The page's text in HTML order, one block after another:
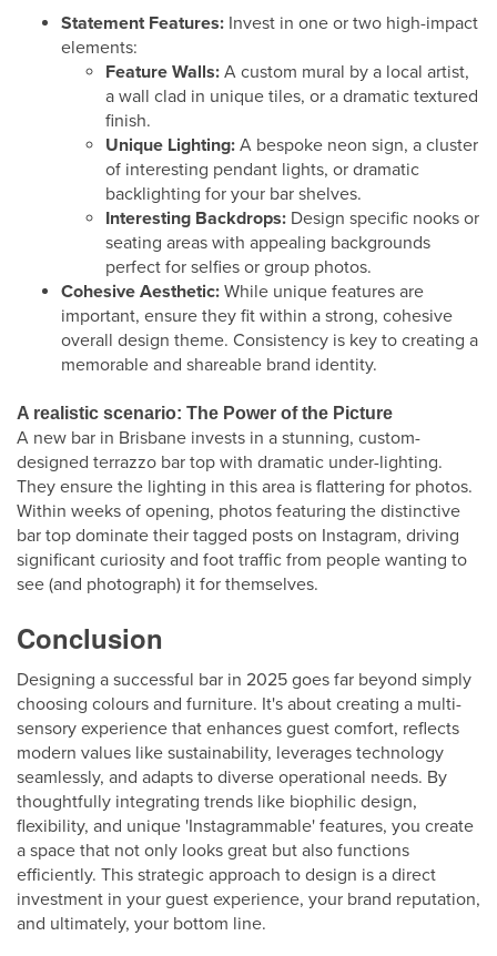
Statement Features: Invest in one or two high-impact
elements:
Feature Walls: A custom mural by a local artist,
a wall clad in unique tiles, or a dramatic textured
finish.
Unique Lighting: A bespoke neon sign, a cluster
of interesting pendant lights, or dramatic
backlighting for your bar shelves.
Interesting Backdrops: Design specific nooks or
seating areas with appealing backgrounds
perfect for selfies or group photos.
Cohesive Aesthetic: While unique features are
important, ensure they fit within a strong, cohesive
overall design theme. Consistency is key to creating a
memorable and shareable brand identity.
A realistic scenario: The Power of the Picture
A new bar in Brisbane invests in a stunning, custom-
designed terrazzo bar top with dramatic under-lighting.
They ensure the lighting in this area is flattering for photos.
Within weeks of opening, photos featuring the distinctive
bar top dominate their tagged posts on Instagram, driving
significant curiosity and foot traffic from people wanting to
see (and photograph) it for themselves.
Conclusion
Designing a successful bar in 2025 goes far beyond simply
choosing colours and furniture. It's about creating a multi-
sensory experience that enhances guest comfort, reflects
modern values like sustainability, leverages technology
seamlessly, and adapts to diverse operational needs. By
thoughtfully integrating trends like biophilic design,
flexibility, and unique 'Instagrammable' features, you create
a space that not only looks great but also functions
efficiently. This strategic approach to design is a direct
investment in your guest experience, your brand reputation,
and ultimately, your bottom line.